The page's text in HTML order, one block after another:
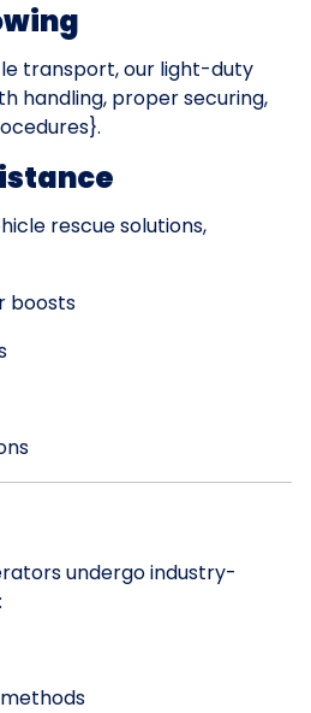
transport, our light-duty
handling, proper securing,
rescue solutions,
boosts
undergo industry-